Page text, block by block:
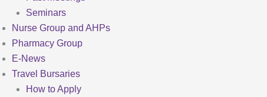
Seminars
Nurse Group and AHPs
Pharmacy Group
E-News
Travel Bursaries
How to Apply